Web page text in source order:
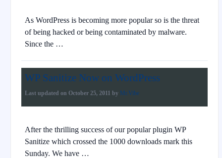
As WordPress is becoming more popular so is the threat
of being hacked or being contaminated by malware.
Since the …
WP Sanitize Now on WordPress
Last updated on October 25, 2011 by Mr.Vibe
After the thrilling success of our popular plugin WP
Sanitize which crossed the 1000 downloads mark this
Sunday. We have …